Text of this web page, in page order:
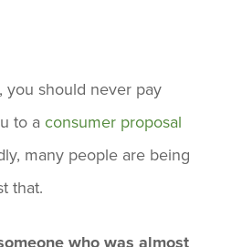
you should never pay
to a consumer proposal
many people are being
that.
who was almost